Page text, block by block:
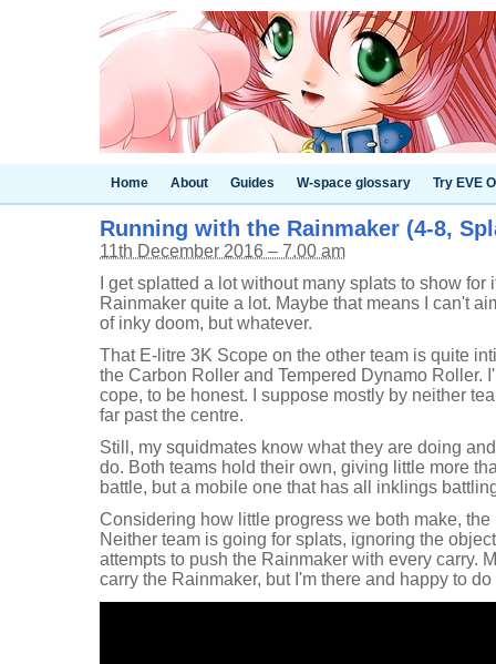
Home About Guides W-space glossary Try EVE
Running with the Rainmaker (4-8,
11th December 2016 – 7.00 am
I get splatted a lot without many splats to show
Rainmaker quite a lot. Maybe that means I can't
of inky doom, but whatever.
That E-litre 3K Scope on the other team is quite
the Carbon Roller and Tempered Dynamo Roller.
cope, to be honest. I suppose mostly by neither
far past the centre.
Still, my squidmates know what they are doing
do. Both teams hold their own, giving little more
battle, but a mobile one that has all inklings
Considering how little progress we both make,
Neither team is going for splats, ignoring the
attempts to push the Rainmaker with every carry.
carry the Rainmaker, but I'm there and happy to